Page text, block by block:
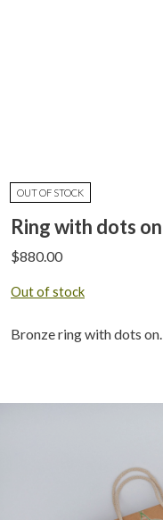
OUT OF STOCK
Ring with dots on
$880.00
Out of stock
Bronze ring with dots on.